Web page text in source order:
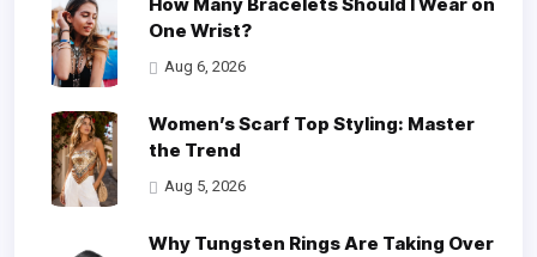
How Many Bracelets Should I Wear on
One Wrist?
Aug 6, 2026
Women’s Scarf Top Styling: Master
the Trend
Aug 5, 2026
Why Tungsten Rings Are Taking Over